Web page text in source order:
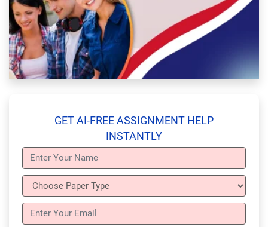
GET AI-FREE ASSIGNMENT HELP
INSTANTLY